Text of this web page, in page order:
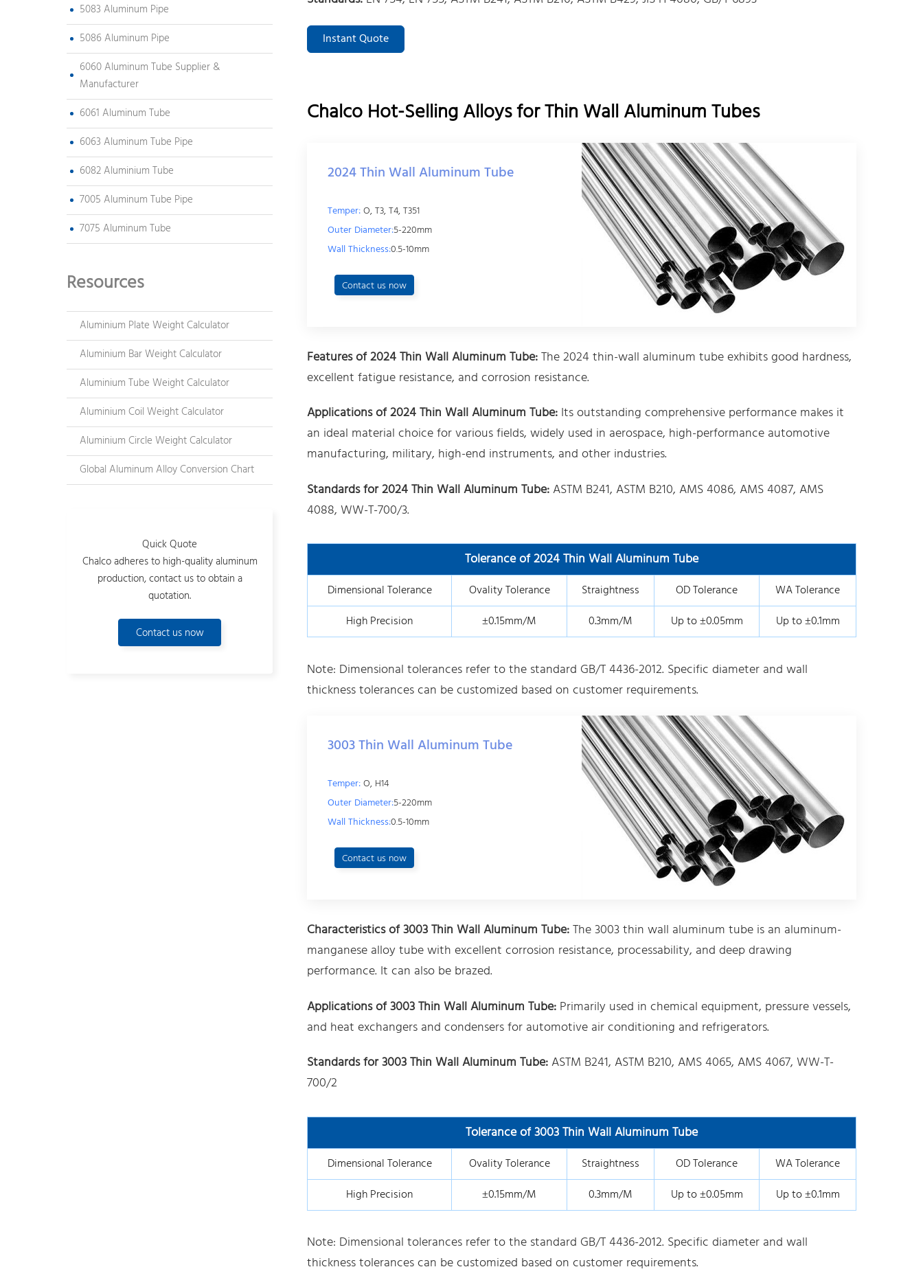
5083 Aluminum Pipe
5086 Aluminum Pipe
6060 Aluminum Tube Supplier &
Manufacturer
6061 Aluminum Tube
6063 Aluminum Tube Pipe
6082 Aluminium Tube
7005 Aluminum Tube Pipe
7075 Aluminum Tube
Resources
Aluminium Plate Weight Calculator
Aluminium Bar Weight Calculator
Aluminium Tube Weight Calculator
Aluminium Coil Weight Calculator
Aluminium Circle Weight Calculator
Global Aluminum Alloy Conversion Chart
Quick Quote
Chalco adheres to high-quality aluminum
production, contact us to obtain a
quotation.
Contact us now
Instant Quote
Chalco Hot-Selling Alloys for Thin Wall Aluminum Tubes
2024 Thin Wall Aluminum Tube
Temper:O, T3, T4, T351
Outer Diameter:5-220mm
Wall Thickness:0.5-10mm
Contact us now
Features of 2024 Thin Wall Aluminum Tube:The 2024 thin-wall aluminum tube exhibits good hardness,
excellent fatigue resistance, and corrosion resistance.
Applications of 2024 Thin Wall Aluminum Tube: Its outstanding comprehensive performance makes it
an ideal material choice for various fields, widely used in aerospace, high-performance automotive
manufacturing, military, high-end instruments, and other industries.
Standards for 2024 Thin Wall Aluminum Tube:ASTM B241, ASTM B210, AMS 4086, AMS 4087, AMS
4088, WW-T-700/3.
Tolerance of 2024 Thin Wall Aluminum Tube
Dimensional Tolerance Ovality Tolerance Straightness OD Tolerance
WA Tolerance
High Precision
±0.15mm/M 0.3mm/M Up to ±0.05mm Up to ±0.1mm
Note: Dimensional tolerances refer to the standard GB/T 4436-2012. Specific diameter and wall
thickness tolerances can be customized based on customer requirements.
3003 Thin Wall Aluminum Tube
Temper:O, H14
Outer Diameter:5-220mm
Wall Thickness:0.5-10mm
Contact us now
Characteristics of 3003 Thin Wall Aluminum Tube:The 3003 thin wall aluminum tube is an aluminum-
manganese alloy tube with excellent corrosion resistance, processability, and deep drawing
performance. It can also be brazed.
Applications of 3003 Thin Wall Aluminum Tube: Primarily used in chemical equipment, pressure vessels,
and heat exchangers and condensers for automotive air conditioning and refrigerators.
Standards for 3003 Thin Wall Aluminum Tube:ASTM B241, ASTM B210, AMS 4065, AMS 4067, WW-T-
700/2
Tolerance of 3003 Thin Wall Aluminum Tube
Dimensional Tolerance Ovality Tolerance Straightness OD Tolerance
WA Tolerance
High Precision
±0.15mm/M 0.3mm/M Up to ±0.05mm Up to ±0.1mm
Note: Dimensional tolerances refer to the standard GB/T 4436-2012. Specific diameter and wall
thickness tolerances can be customized based on customer requirements.